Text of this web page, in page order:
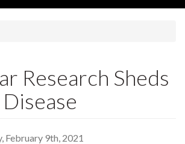
Research Sheds
February 9th, 2021